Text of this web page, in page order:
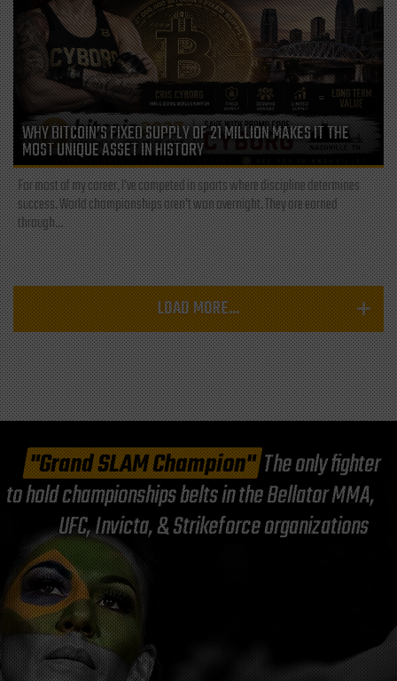
WHY BITCOIN’S FIXED SUPPLY OF 21 MILLION MAKES IT THE
MOST UNIQUE ASSET IN HISTORY
For most of my career, I've competed in sports where discipline determines
success. World championships aren't won overnight. They are earned
through...
LOAD MORE...
"Grand SLAM Champion"The only fighter
to hold championships belts in the Bellator MMA,
UFC, Invicta, & Strikeforce organizations